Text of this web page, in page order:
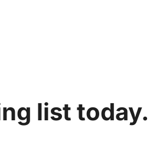
list today.